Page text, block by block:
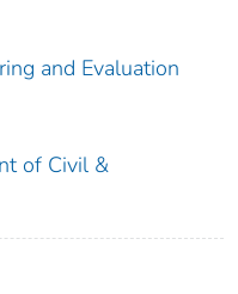
and Evaluation
of Civil &